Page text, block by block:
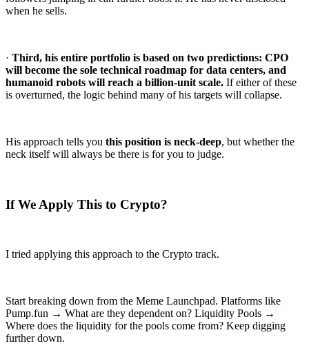
when he sells.
· Third, his entire portfolio is based on two predictions: CPO
will become the sole technical roadmap for data centers, and
humanoid robots will reach a billion-unit scale. If either of these
is overturned, the logic behind many of his targets will collapse.
His approach tells you this position is neck-deep, but whether the
neck itself will always be there is for you to judge.
If We Apply This to Crypto?
I tried applying this approach to the Crypto track.
Start breaking down from the Meme Launchpad. Platforms like
Pump.fun → What are they dependent on? Liquidity Pools →
Where does the liquidity for the pools come from? Keep digging
further down.